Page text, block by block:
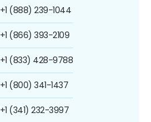
+1 (888) 239-1044
+1 (866) 393-2109
+1 (833) 428-9788
+1 (800) 341-1437
+1 (341) 232-3997